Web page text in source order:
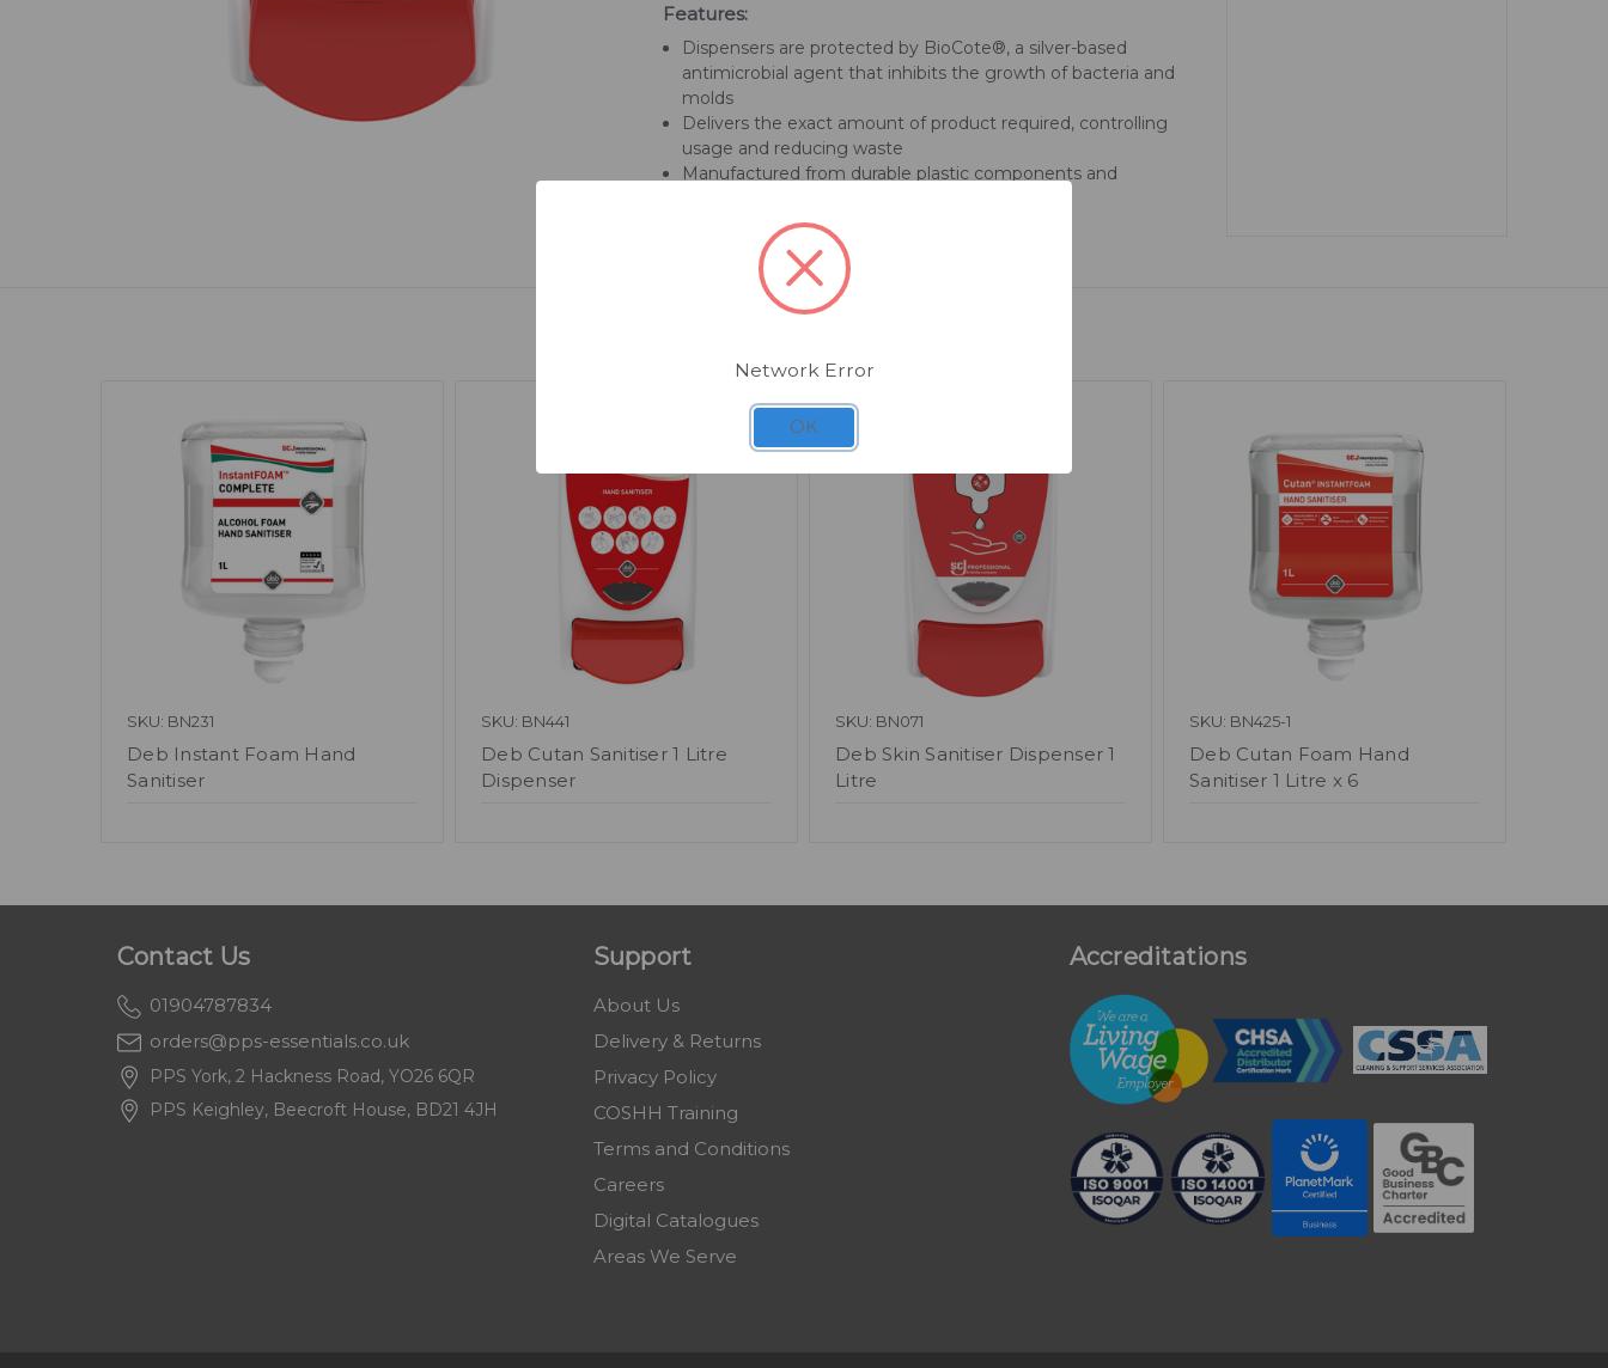
Features:
Dispensers are protected by BioCote®, a silver-based
antimicrobial agent that inhibits the growth of bacteria and
molds
Delivers the exact amount of product required, controlling
usage and reducing waste
Manufactured from durable plastic components and
SKU: BN231
Deb Instant Foam Hand
Sanitiser
SKU: BN441
Deb Cutan Sanitiser 1 Litre
Dispenser
SKU: BN071
Deb Skin Sanitiser Dispenser 1
Litre
SKU: BN425-1
Deb Cutan Foam Hand
Sanitiser 1 Litre x 6
Contact Us
01904787834
orders@pps-essentials.co.uk
PPS York, 2 Hackness Road, YO26 6QR
PPS Keighley, Beecroft House, BD21 4JH
Support
About Us
Delivery & Returns
Privacy Policy
COSHH Training
Terms and Conditions
Careers
Digital Catalogues
Areas We Serve
Accreditations
Network Error
OK